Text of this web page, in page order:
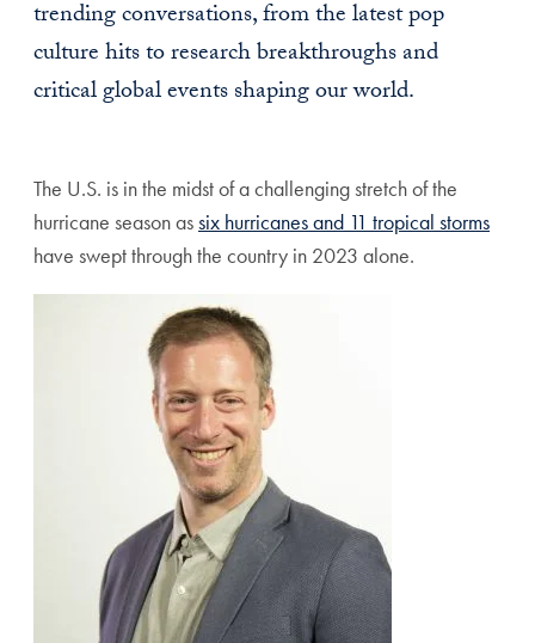
trending conversations, from the latest pop
culture hits to research breakthroughs and
critical global events shaping our world.
The U.S. is in the midst of a challenging stretch of the
hurricane season assix hurricanes and 11 tropical storms
have swept through the country in 2023 alone.